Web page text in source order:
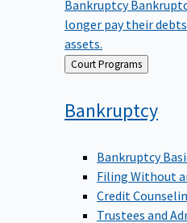
longer pay their
assets.
Back
to
Court Programs
Bankruptcy
Bankruptcy
Filing Without
Credit
Trustees and